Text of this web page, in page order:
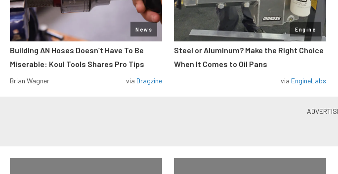
News
Building AN Hoses Doesn’t Have To Be
Miserable: Koul Tools Shares Pro Tips
Brian Wagner via Dragzine
Engine
Steel or Aluminum? Make the Right Choice
When It Comes to Oil Pans
via EngineLabs